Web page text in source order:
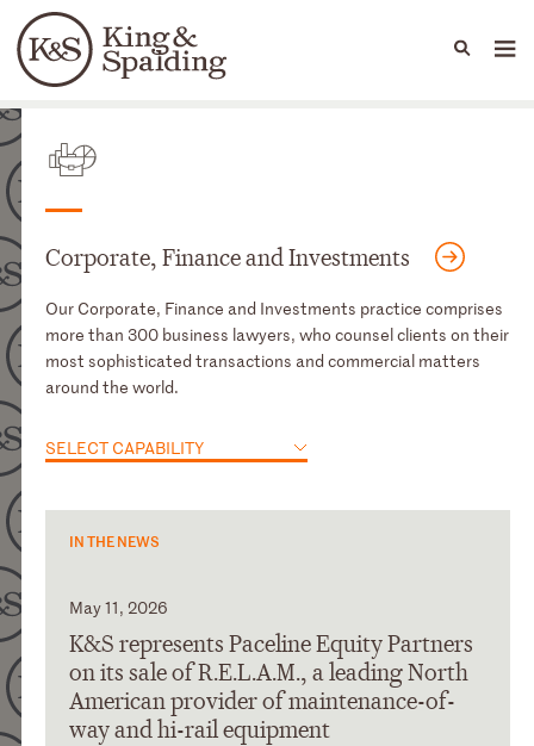
Languages
People Capabilities
Capabilities
Corporate, Finance and Investments
Our Corporate, Finance and Investments practice comprises
more than 300 business lawyers, who counsel clients on their
most sophisticated transactions and commercial matters
around the world.
SELECT CAPABILITY
IN THE NEWS
May 11, 2026
K&S represents Paceline Equity Partners
on its sale of R.E.L.A.M., a leading North
American provider of maintenance-of-
way and hi-rail equipment